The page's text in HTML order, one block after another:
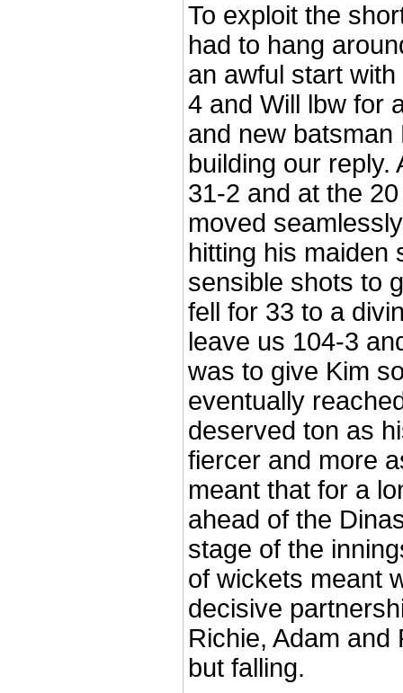
To exploit the
had to hang
an awful start
4 and Will lbw for
and new
building our reply.
31-2 and at the
moved
hitting his maiden
sensible shots to
fell for 33 to a
leave us 104-3
was to give Kim
eventually
deserved ton as
fiercer and more
meant that for a
ahead of the
stage of the
of wickets meant
decisive
Richie, Adam and
but falling.